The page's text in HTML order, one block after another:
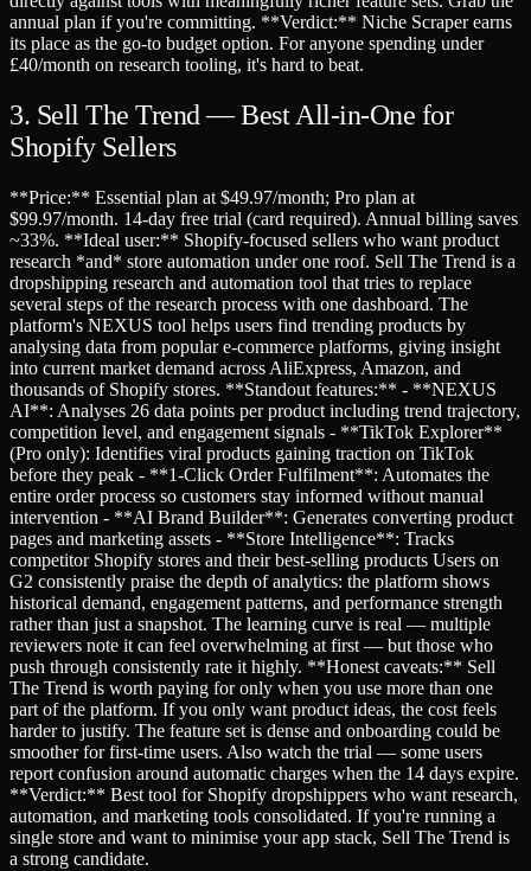
annual plan if you're committing. **Verdict:** Niche Scraper earns
its place as the go-to budget option. For anyone spending under
£40/month on research tooling, it's hard to beat.
3. Sell The Trend — Best All-in-One for
Shopify Sellers
**Price:** Essential plan at $49.97/month; Pro plan at
$99.97/month. 14-day free trial (card required). Annual billing saves
~33%. **Ideal user:** Shopify-focused sellers who want product
research *and* store automation under one roof. Sell The Trend is a
dropshipping research and automation tool that tries to replace
several steps of the research process with one dashboard. The
platform's NEXUS tool helps users find trending products by
analysing data from popular e-commerce platforms, giving insight
into current market demand across AliExpress, Amazon, and
thousands of Shopify stores. **Standout features:** - **NEXUS
AI**: Analyses 26 data points per product including trend trajectory,
competition level, and engagement signals - **TikTok Explorer**
(Pro only): Identifies viral products gaining traction on TikTok
before they peak - **1-Click Order Fulfilment**: Automates the
entire order process so customers stay informed without manual
intervention - **AI Brand Builder**: Generates converting product
pages and marketing assets - **Store Intelligence**: Tracks
competitor Shopify stores and their best-selling products Users on
G2 consistently praise the depth of analytics: the platform shows
historical demand, engagement patterns, and performance strength
rather than just a snapshot. The learning curve is real — multiple
reviewers note it can feel overwhelming at first — but those who
push through consistently rate it highly. **Honest caveats:** Sell
The Trend is worth paying for only when you use more than one
part of the platform. If you only want product ideas, the cost feels
harder to justify. The feature set is dense and onboarding could be
smoother for first-time users. Also watch the trial — some users
report confusion around automatic charges when the 14 days expire.
**Verdict:** Best tool for Shopify dropshippers who want research,
automation, and marketing tools consolidated. If you're running a
single store and want to minimise your app stack, Sell The Trend is
a strong candidate.